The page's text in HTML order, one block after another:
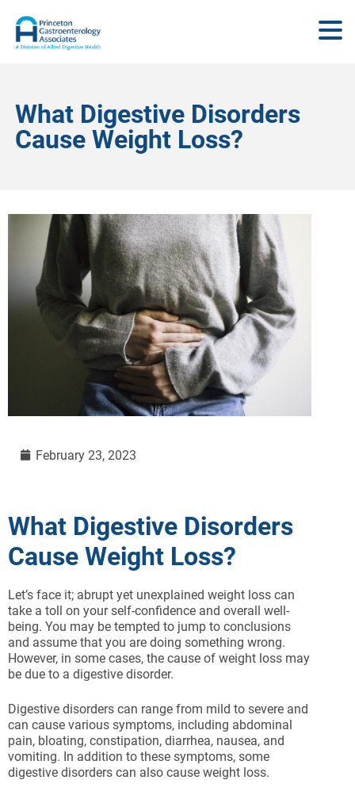
What Digestive Disorders
Cause Weight Loss?
February 23, 2023
What Digestive Disorders
Cause Weight Loss?
Let’s face it; abrupt yet unexplained weight loss can
take a toll on your self-confidence and overall well-
being. You may be tempted to jump to conclusions
and assume that you are doing something wrong.
However, in some cases, the cause of weight loss may
be due to a digestive disorder.
Digestive disorders can range from mild to severe and
can cause various symptoms, including abdominal
pain, bloating, constipation, diarrhea, nausea, and
vomiting. In addition to these symptoms, some
digestive disorders can also cause weight loss.